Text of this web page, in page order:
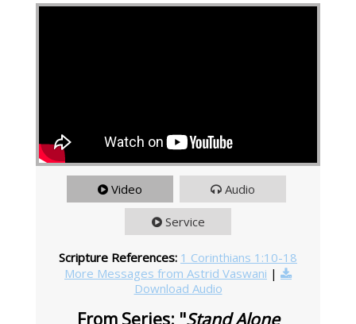
Video Audio
Service
Scripture References: 1 Corinthians 1:10-18
More Messages from Astrid Vaswani |
Download Audio
From Series: "Stand Alone